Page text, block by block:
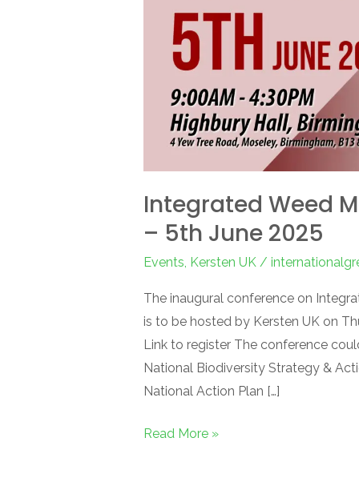
Integrated Weed
– 5th June 2025
Events Kersten UK /
The inaugural conference on
is to be hosted by Kersten UK on
Link to register The conference
National Biodiversity Strategy &
National Action Plan […]
Read More »